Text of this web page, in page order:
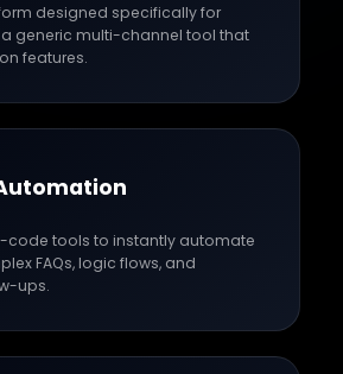
designed specifically for
a generic multi-channel tool that
features.
code tools to instantly automate
FAQs, logic flows, and
ups.